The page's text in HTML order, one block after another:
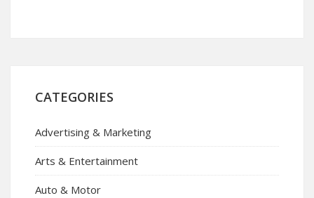
CATEGORIES
Advertising & Marketing
Arts & Entertainment
Auto & Motor